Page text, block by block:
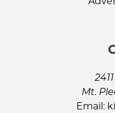
Mt.
Email: